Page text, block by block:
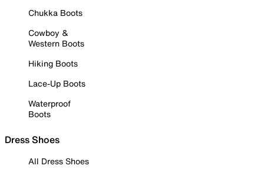
Chukka Boots
Cowboy &
Western Boots
Hiking Boots
Lace-Up Boots
Waterproof
Boots
Dress Shoes
All Dress Shoes